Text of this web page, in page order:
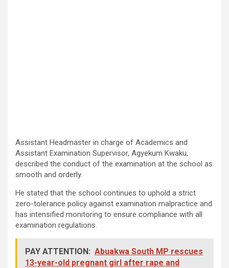
Assistant Headmaster in charge of Academics and
Assistant Examination Supervisor, Agyekum Kwaku,
described the conduct of the examination at the school as
smooth and orderly.
He stated that the school continues to uphold a strict
zero-tolerance policy against examination malpractice and
has intensified monitoring to ensure compliance with all
examination regulations.
PAY ATTENTION: Abuakwa South MP rescues
13-year-old pregnant girl after rape and